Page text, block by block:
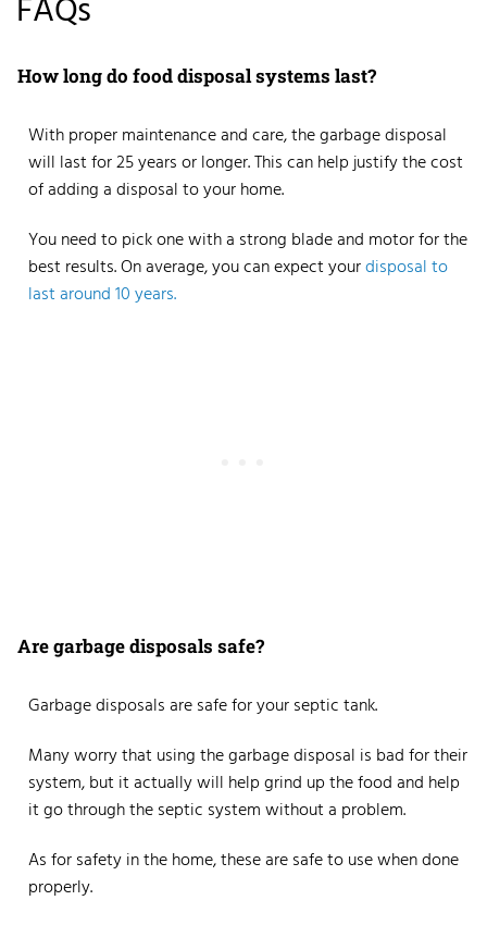
FAQs
How long do food disposal systems last?
With proper maintenance and care, thegarbage disposal
will last for 25 yearsor longer. This can help justify the cost
of adding a disposal to your home.
You need to pick one with a strong blade and motor for the
best results. On average, you can expect yourdisposal to
last around 10 years.
Are garbage disposals safe?
Garbage disposals are safe for your septic tank.
Many worry that using the garbage disposal is bad for their
system, but it actually will help grind up the food and help
it go through the septic system without a problem.
As for safety in the home, these are safe to use when done
properly.